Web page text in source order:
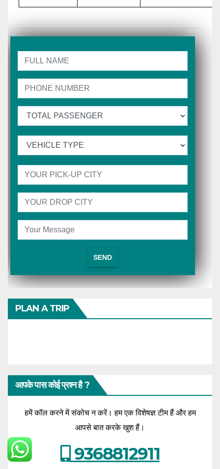
PLAN A TRIP
आपके पास कोई प्रश्न है ?
हमें कॉल करने में संकोच न करें। हम एक विशेषज्ञ टीम हैं और हम
आपसे बात करके खुश हैं।
9368812911